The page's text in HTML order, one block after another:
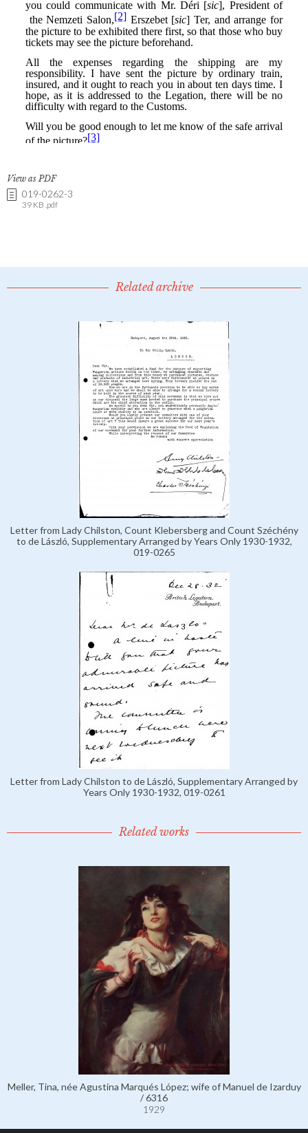
View as PDF
019-0262-3
39 KB .pdf
Related archive
Letter from Lady Chilston, Count Klebersberg and Count Széchény
to de László, Supplementary Arranged by Years Only 1930-1932,
019-0265
Letter from Lady Chilston to de László, Supplementary Arranged by
Years Only 1930-1932, 019-0261
Related works
Meller, Tina, née Agustina Marqués López; wife of Manuel de Izarduy
/ 6316
1929